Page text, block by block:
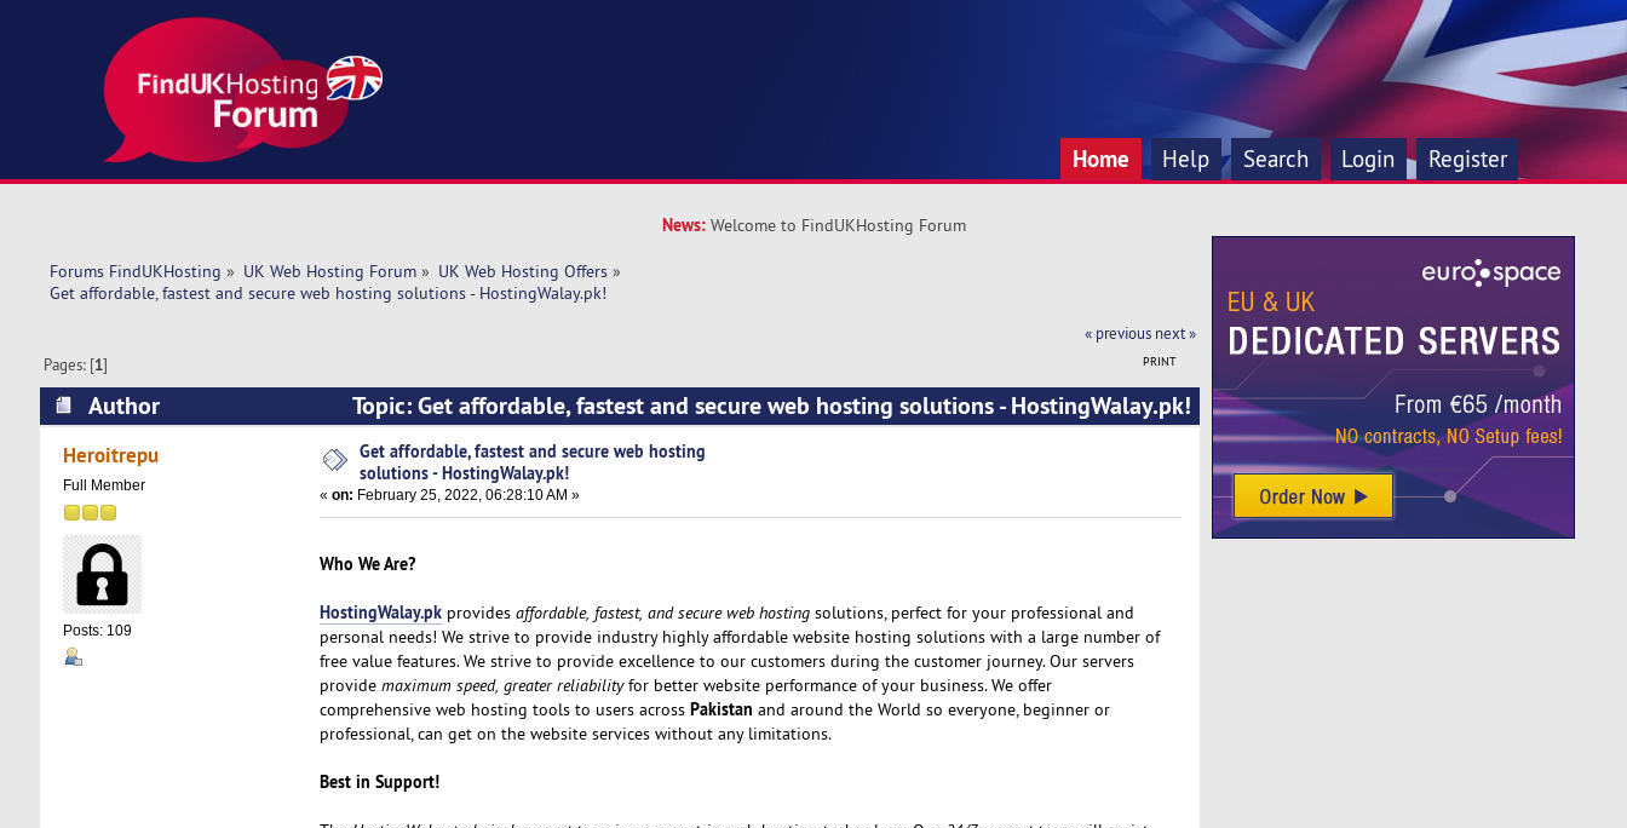
Home Help Search Login Register
News: Welcome to FindUKHosting Forum
Forums FindUKHosting » UK Web Hosting Forum» UK Web Hosting Offers»
Get affordable, fastest and secure web hosting solutions - HostingWalay.pk!
« previous next »
PRINT
Pages: [1]
Author
Topic: Get affordable, fastest and secure web hosting solutions - HostingWalay.pk!
(Read 5325 times)
Heroitrepu
Full Member
Posts: 109
Get affordable, fastest and secure web hosting
solutions - HostingWalay.pk!
« on: February 25, 2022, 06:28:10 AM »
Who We Are?
HostingWalay.pkprovides affordable, fastest, and secure web hostingsolutions, perfect for your professional and
personal needs! We strive to provide industry highly affordable website hosting solutions with a large number of
free value features. We strive to provide excellence to our customers during the customer journey. Our servers
provide maximum speed, greater reliabilityfor better website performance of your business. We offer
comprehensive web hosting tools to users across Pakistan and around the World so everyone, beginner or
professional, can get on the website services without any limitations.
Best in Support!